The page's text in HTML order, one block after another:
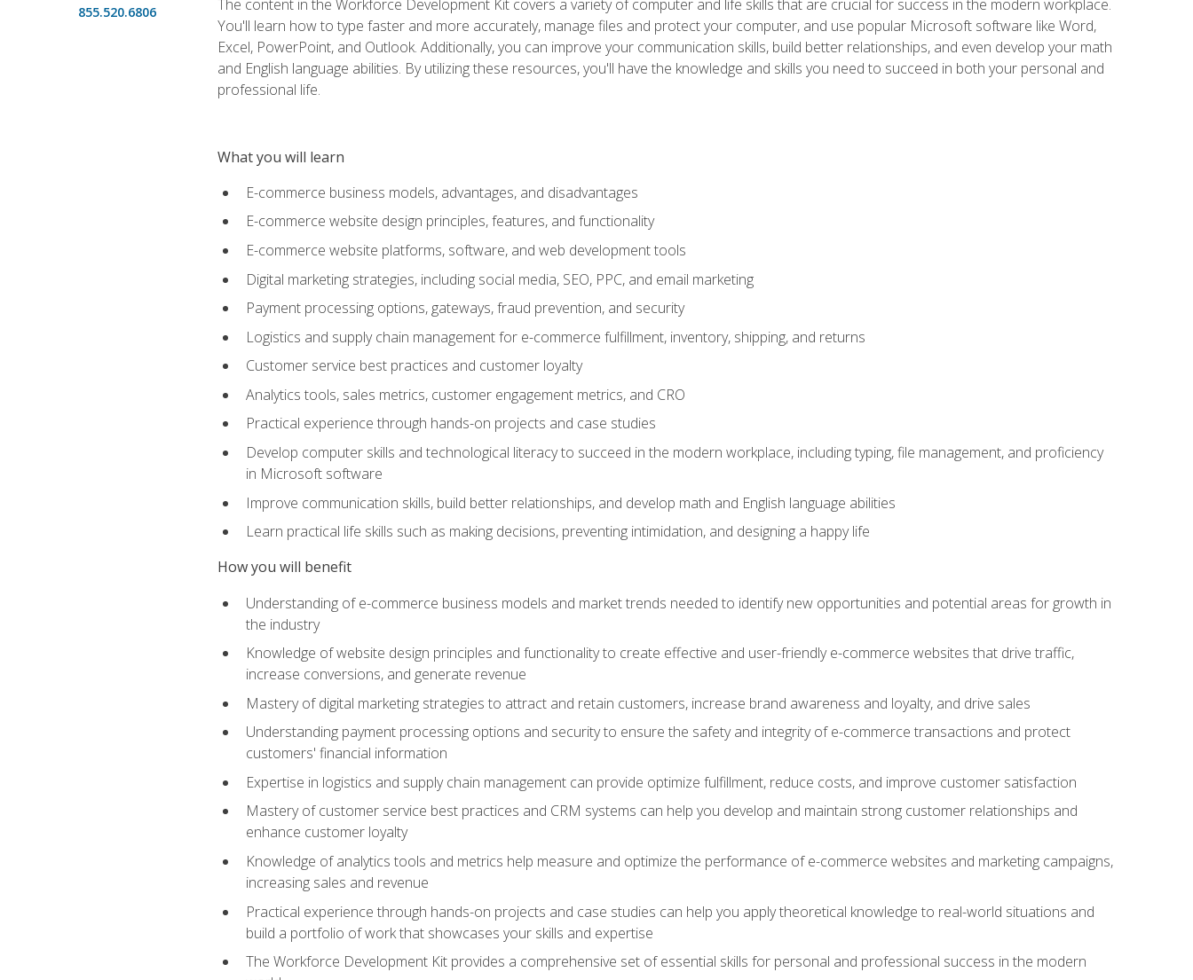
855.520.6806
The content in the Workforce Development Kit covers a variety of computer and life skills that are crucial for success in the modern workplace.
You'll learn how to type faster and more accurately, manage files and protect your computer, and use popular Microsoft software like Word,
Excel, PowerPoint, and Outlook. Additionally, you can improve your communication skills, build better relationships, and even develop your math
and English language abilities. By utilizing these resources, you'll have the knowledge and skills you need to succeed in both your personal and
professional life.
What you will learn
E-commerce business models, advantages, and disadvantages
E-commerce website design principles, features, and functionality
E-commerce website platforms, software, and web development tools
Digital marketing strategies, including social media, SEO, PPC, and email marketing
Payment processing options, gateways, fraud prevention, and security
Logistics and supply chain management for e-commerce fulfillment, inventory, shipping, and returns
Customer service best practices and customer loyalty
Analytics tools, sales metrics, customer engagement metrics, and CRO
Practical experience through hands-on projects and case studies
Develop computer skills and technological literacy to succeed in the modern workplace, including typing, file management, and proficiency
in Microsoft software
Improve communication skills, build better relationships, and develop math and English language abilities
Learn practical life skills such as making decisions, preventing intimidation, and designing a happy life
How you will benefit
Understanding of e-commerce business models and market trends needed to identify new opportunities and potential areas for growth in
the industry
Knowledge of website design principles and functionality to create effective and user-friendly e-commerce websites that drive traffic,
increase conversions, and generate revenue
Mastery of digital marketing strategies to attract and retain customers, increase brand awareness and loyalty, and drive sales
Understanding payment processing options and security to ensure the safety and integrity of e-commerce transactions and protect
customers' financial information
Expertise in logistics and supply chain management can provide optimize fulfillment, reduce costs, and improve customer satisfaction
Mastery of customer service best practices and CRM systems can help you develop and maintain strong customer relationships and
enhance customer loyalty
Knowledge of analytics tools and metrics help measure and optimize the performance of e-commerce websites and marketing campaigns,
increasing sales and revenue
Practical experience through hands-on projects and case studies can help you apply theoretical knowledge to real-world situations and
build a portfolio of work that showcases your skills and expertise
The Workforce Development Kit provides a comprehensive set of essential skills for personal and professional success in the modern